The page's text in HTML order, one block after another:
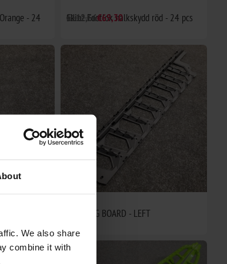
We also share
combine it with
- 24
Skinz Footlok halkskydd röd - 24 pcs
€112,66€69,30
RUNNING BOARD - LEFT